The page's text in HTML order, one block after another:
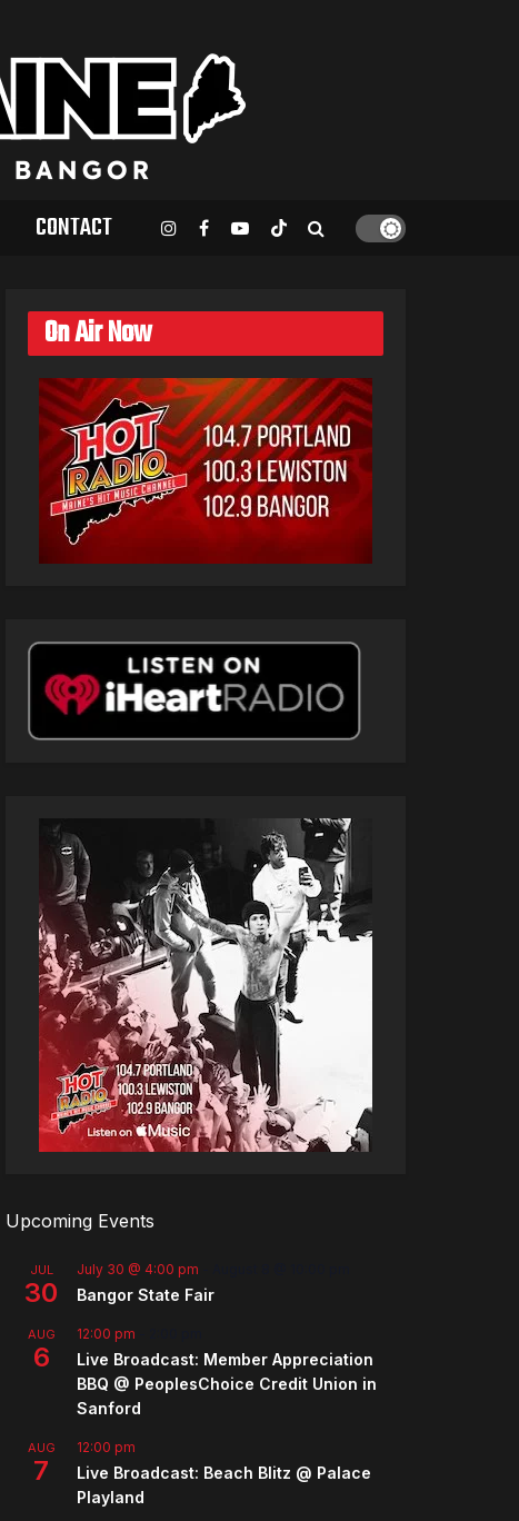
CONTACT
On Air Now
Upcoming Events
JUL
30
July 30 @ 4:00 pm
Bangor State Fair
AUG
6
12:00 pm
Live Broadcast: Member Appreciation
BBQ @ PeoplesChoice Credit Union in
Sanford
AUG
7
12:00 pm
Live Broadcast: Beach Blitz @ Palace
Playland